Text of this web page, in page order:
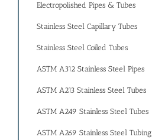
Electropolished Pipes & Tubes
Stainless Steel Capillary Tubes
Stainless Steel Coiled Tubes
ASTM A312 Stainless Steel Pipes
ASTM A213 Stainless Steel Tubes
ASTM A249 Stainless Steel Tubes
ASTM A269 Stainless Steel Tubing